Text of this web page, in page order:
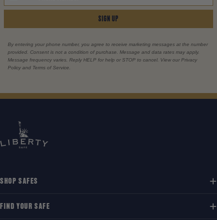
SIGN UP
By entering your phone number, you agree to receive marketing messages at the number
provided. Consent is not a condition of purchase. Message and data rates may apply.
Message frequency varies. Reply HELP for help or STOP to cancel. View our Privacy
Policy and Terms of Service.
SHOP SAFES
FIND YOUR SAFE